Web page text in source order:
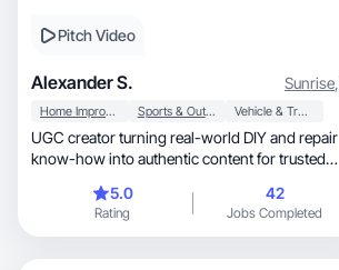
Pitch Video
Alexander S. Sunrise,
Home Improvement Sports & Outdoor Vehicle & Transportation
UGC creator turning real-world DIY and repair
know-how into authentic content for trusted
5.0
Rating
42
Jobs Completed